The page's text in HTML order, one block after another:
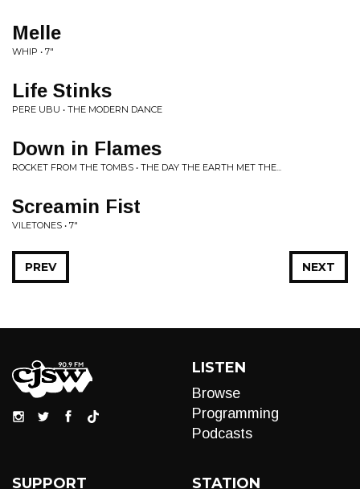
Melle
WHIP • 7"
Life Stinks
PERE UBU • THE MODERN DANCE
Down in Flames
ROCKET FROM THE TOMBS • THE DAY THE EARTH MET THE...
Screamin Fist
VILETONES • 7"
NEXT
PREV
LISTEN
Browse
Programming
Podcasts
SUPPORT STATION